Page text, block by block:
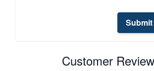
Customer